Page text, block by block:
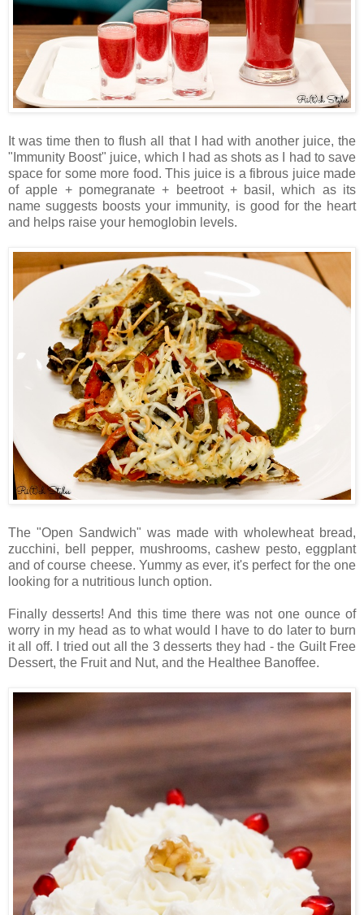
It was time then to flush all that I had with another juice, the
"Immunity Boost" juice, which I had as shots as I had to save
space for some more food. This juice is a fibrous juice made
of apple + pomegranate + beetroot + basil, which as its
name suggests boosts your immunity, is good for the heart
and helps raise your hemoglobin levels.
The "Open Sandwich" was made with wholewheat bread,
zucchini, bell pepper, mushrooms, cashew pesto, eggplant
and of course cheese. Yummy as ever, it's perfect for the one
looking for a nutritious lunch option.
Finally desserts! And this time there was not one ounce of
worry in my head as to what would I have to do later to burn
it all off. I tried out all the 3 desserts they had - the Guilt Free
Dessert, the Fruit and Nut, and the Healthee Banoffee.